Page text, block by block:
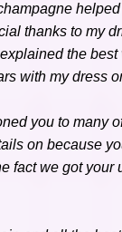
thanks to my
the best
with my dress
you to many
on because
fact we got your